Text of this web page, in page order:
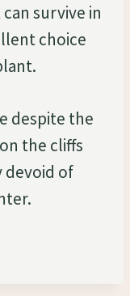
survive in
choice
despite the
the cliffs
devoid of